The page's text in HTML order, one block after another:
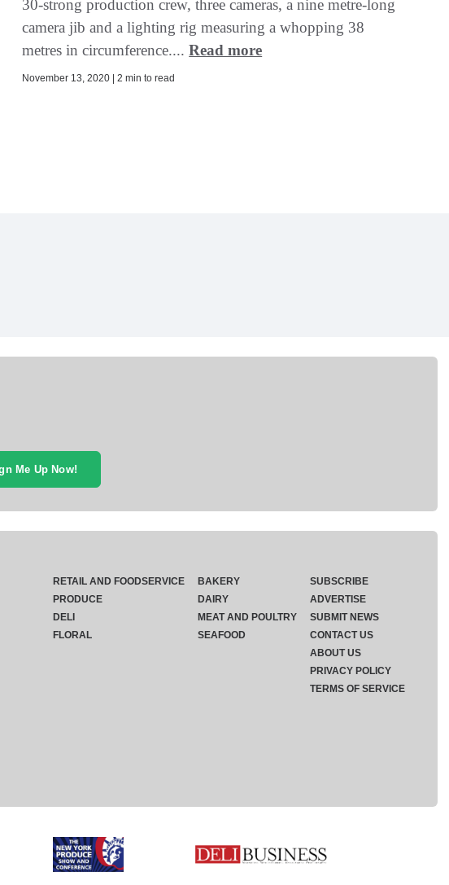
30-strong production crew, three cameras, a nine metre-long
camera jib and a lighting rig measuring a whopping 38
metres in circumference....Read more
November 13, 2020 | 2 min to read
Me Up Now!
RETAIL AND FOODSERVICE
PRODUCE
DELI
FLORAL
BAKERY
DAIRY
MEAT AND POULTRY
SEAFOOD
SUBSCRIBE
ADVERTISE
SUBMIT NEWS
CONTACT US
ABOUT US
PRIVACY POLICY
TERMS OF SERVICE